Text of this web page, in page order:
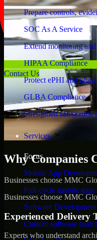
Prepare controls,
SOC As A Service
Extend monitoring
HIPAA Compliance
Protect ePHI and
GLBA Compliance
Strengthen
Services
Focus
Mobile App
Full-cycle mobile
Software Development
Custom software built
Contact Us
Why Companies
Businesses choose MMC
Businesses choose MMC
Experienced Delivery
Experts who understand